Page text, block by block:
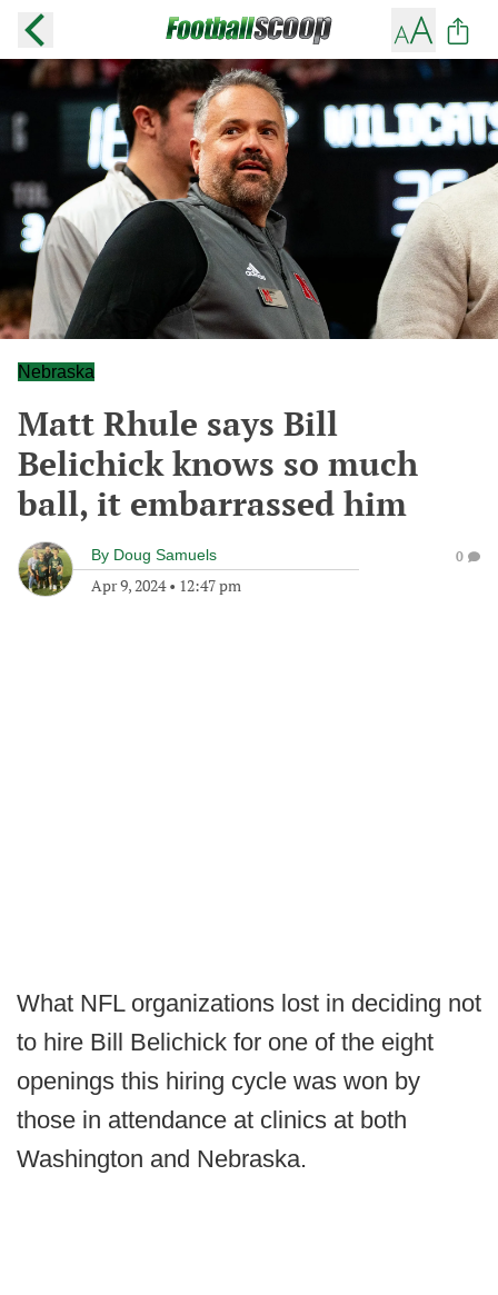
Nebraska
Matt Rhule says Bill
Belichick knows so much
ball, it embarrassed him
By Doug Samuels
Apr 9, 2024• 12:47 pm
0
What NFL organizations lost in deciding not
to hire Bill Belichick for one of the eight
openings this hiring cycle was won by
those in attendance at clinics at both
Washington and Nebraska.